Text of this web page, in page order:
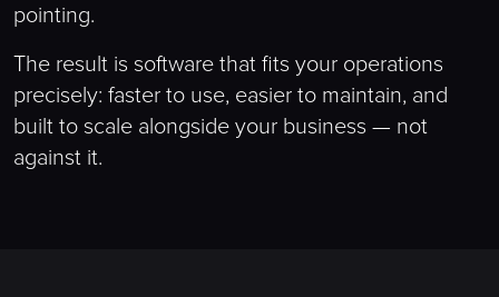
pointing.
The result is software that fits your operations
precisely: faster to use, easier to maintain, and
built to scale alongside your business — not
against it.